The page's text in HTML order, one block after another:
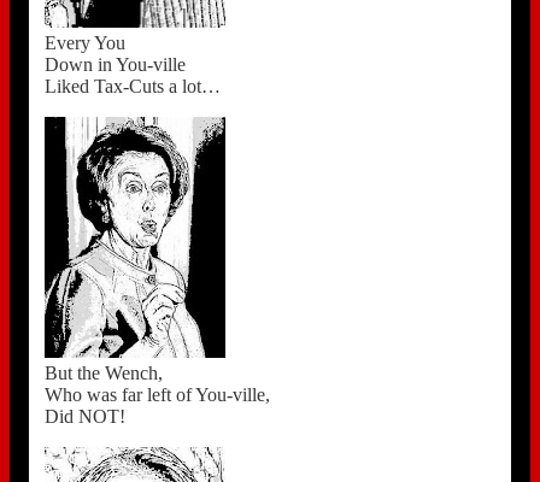
Every You
Down in You-ville
Liked Tax-Cuts a lot…
But the Wench,
Who was far left of You-ville,
Did NOT!